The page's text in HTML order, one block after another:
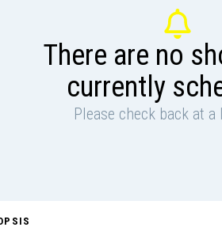
There are no
currently
Please check back at a